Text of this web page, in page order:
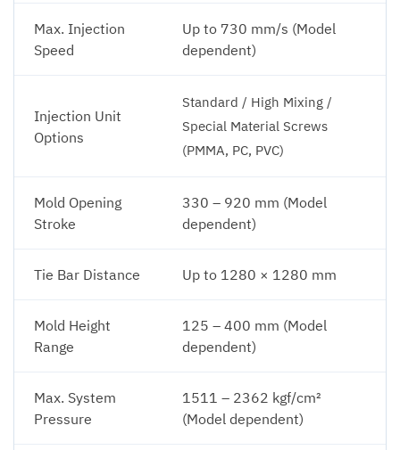
Max. Injection
Speed
Up to 730 mm/s (Model
dependent)
Injection Unit
Options
Standard / High Mixing /
Special Material Screws
(PMMA, PC, PVC)
Mold Opening
Stroke
330 – 920 mm (Model
dependent)
Tie Bar Distance Up to 1280 × 1280 mm
Mold Height
Range
125 – 400 mm (Model
dependent)
Max. System
Pressure
1511 – 2362 kgf/cm²
(Model dependent)